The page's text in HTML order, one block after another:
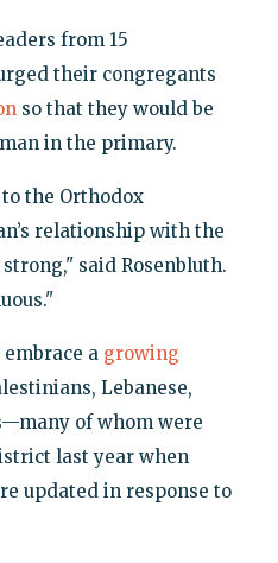
from 15
their congregants
so that they would be
in the primary.
the Orthodox
relationship with the
said Rosenbluth.
a growing
Lebanese,
of whom were
last year when
updated in response to